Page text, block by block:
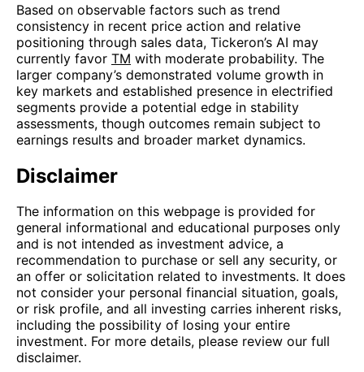
Based on observable factors such as trend
consistency in recent price action and relative
positioning through sales data, Tickeron’s AI may
currently favor TM with moderate probability. The
larger company’s demonstrated volume growth in
key markets and established presence in electrified
segments provide a potential edge in stability
assessments, though outcomes remain subject to
earnings results and broader market dynamics.
Disclaimer
The information on this webpage is provided for
general informational and educational purposes only
and is not intended as investment advice, a
recommendation to purchase or sell any security, or
an offer or solicitation related to investments. It does
not consider your personal financial situation, goals,
or risk profile, and all investing carries inherent risks,
including the possibility of losing your entire
investment. For more details, please review our full
disclaimer.